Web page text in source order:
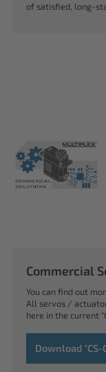
of satisfied, long-
Commercial
You can find out
All servos /
here in the current
Download